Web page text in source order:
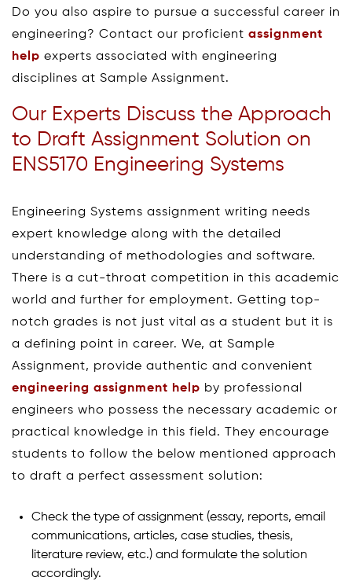
Do you also aspire to pursue a successful career in
engineering? Contact our proficient assignment
help experts associated with engineering
disciplines at Sample Assignment.
Our Experts Discuss the Approach
to Draft Assignment Solution on
ENS5170 Engineering Systems
Engineering Systems assignment writing needs
expert knowledge along with the detailed
understanding of methodologies and software.
There is a cut-throat competition in this academic
world and further for employment. Getting top-
notch grades is not just vital as a student but it is
a defining point in career. We, at Sample
Assignment, provide authentic and convenient
engineering assignment help by professional
engineers who possess the necessary academic or
practical knowledge in this field. They encourage
students to follow the below mentioned approach
to draft a perfect assessment solution:
Check the type of assignment (essay, reports, email
communications, articles, case studies, thesis,
literature review, etc.) and formulate the solution
accordingly.